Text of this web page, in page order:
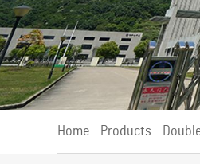
Home - Products -